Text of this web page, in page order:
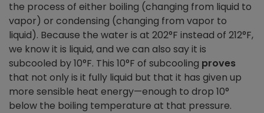
the process of either boiling (changing from liquid to
vapor) or condensing (changing from vapor to
liquid). Because the water is at 202°F instead of 212°F,
we know it is liquid, and we can also say it is
subcooled by 10°F. This 10°F of subcooling proves
that not only is it fully liquid but that it has given up
more sensible heat energy—enough to drop 10°
below the boiling temperature at that pressure.